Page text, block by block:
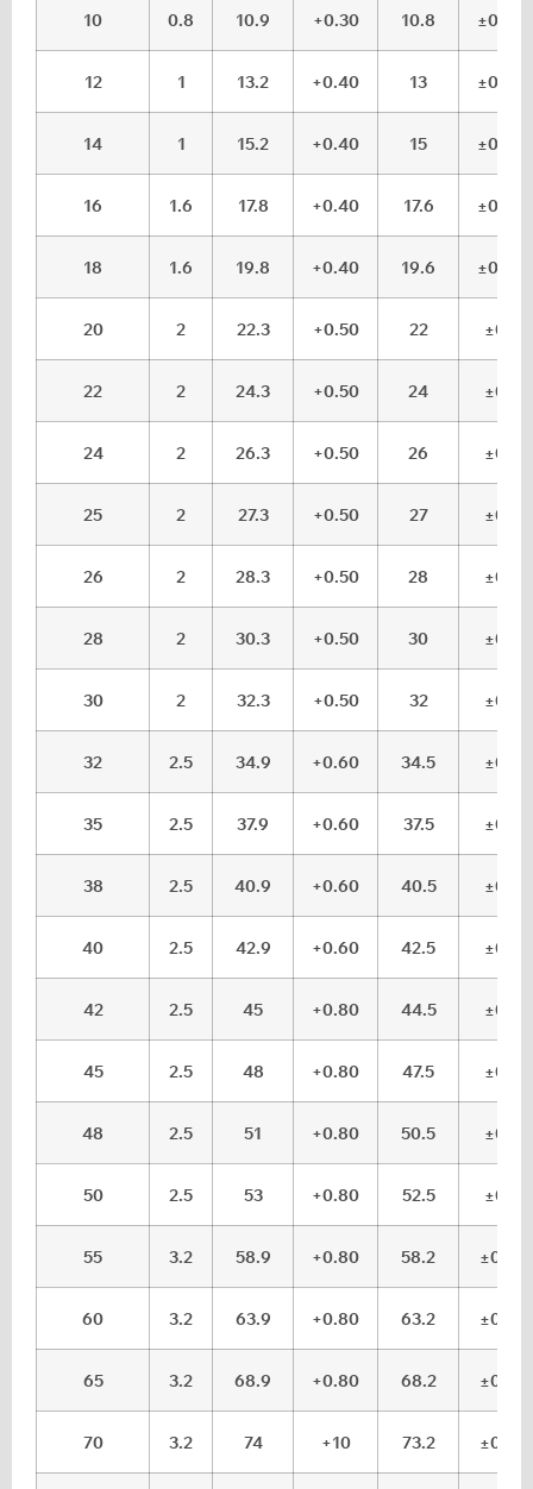
10 0.8 10.9 +0.30 10.8 ±0.05
12 1 13.2 +0.40 13 ±0.05
14 1 15.2 +0.40 15 ±0.05
16 1.6 17.8 +0.40 17.6 ±0.05
18 1.6 19.8 +0.40 19.6 ±0.05
20 2 22.3 +0.50 22 ±0.1
22 2 24.3 +0.50 24 ±0.1
24 2 26.3 +0.50 26 ±0.1
25 2 27.3 +0.50 27 ±0.1
26 2 28.3 +0.50 28 ±0.1
28 2 30.3 +0.50 30 ±0.1
30 2 32.3 +0.50 32 ±0.1
32 2.5 34.9 +0.60 34.5 ±0.1
35 2.5 37.9 +0.60 37.5 ±0.1
38 2.5 40.9 +0.60 40.5 ±0.1
40 2.5 42.9 +0.60 42.5 ±0.1
42 2.5 45 +0.80 44.5 ±0.1
45 2.5 48 +0.80 47.5 ±0.1
48 2.5 51 +0.80 50.5 ±0.1
50 2.5 53 +0.80 52.5 ±0.1
55 3.2 58.9 +0.80 58.2 ±0.15
60 3.2 63.9 +0.80 63.2 ±0.15
65 3.2 68.9 +0.80 68.2 ±0.15
70 3.2 74 +10 73.2 ±0.15